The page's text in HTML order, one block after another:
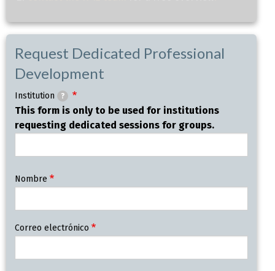
Request Dedicated Professional
Development
Institution ?
This form is only to be used for institutions
requesting dedicated sessions for groups.
Contact
Information
Nombre
Correo electrónico